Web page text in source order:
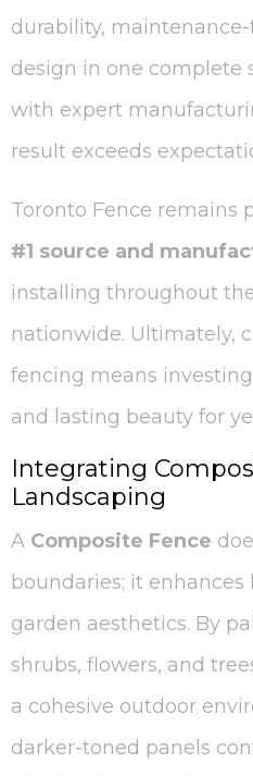
durability,
design in one complete
with expert
result exceeds
Toronto Fence remains
#1 source and
installing throughout
nationwide. Ultimately,
fencing means
and lasting beauty for
Integrating
Landscaping
A Composite Fence
boundaries; it
garden aesthetics. By
shrubs, flowers, and
a cohesive outdoor
darker-toned panels